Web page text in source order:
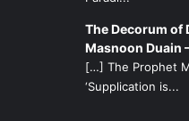
The Decorum of
Masnoon Duain
[…] The Prophet
‘Supplication is...